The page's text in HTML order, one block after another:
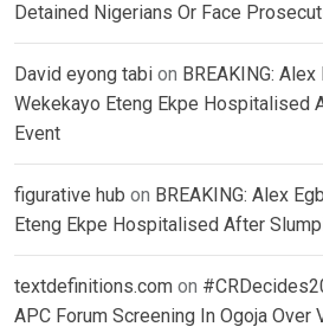
Detained Nigerians Or Face
David eyong tabi on BREAKING: Alex
Wekekayo Eteng Ekpe Hospitalised
Event
figurative hub on BREAKING: Alex
Eteng Ekpe Hospitalised After
textdefinitions.com on
APC Forum Screening In Ogoja